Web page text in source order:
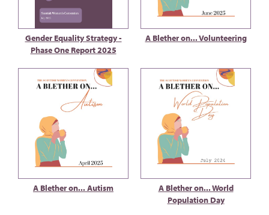
Gender Equality Strategy -
Phase One Report 2025
A Blether on... Volunteering
A Blether on... Autism
A Blether on... World
Population Day